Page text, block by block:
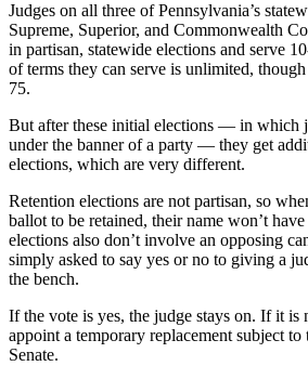
Judges on all three of Pennsylvania’s
Supreme, Superior, and Commonwealth
in partisan, statewide elections and serve
of terms they can serve is unlimited,
75.
But after these initial elections — in which
under the banner of a party — they get
elections, which are very different.
Retention elections are not partisan, so
ballot to be retained, their name won’t
elections also don’t involve an opposing
simply asked to say yes or no to giving a
the bench.
If the vote is yes, the judge stays on. If it is
appoint a temporary replacement subject to
Senate.